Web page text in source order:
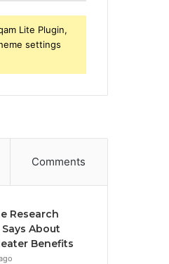
Lite Plugin,
settings
Comments
Research
About
Benefits